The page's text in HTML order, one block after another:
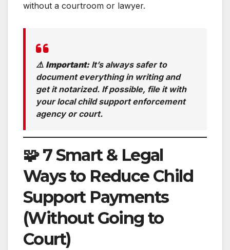
without a courtroom or lawyer.
⚠️ Important:It’s always safer to
document everything in writing and
get it notarized. If possible, file it with
your local child support enforcement
agency or court.
🧩 7 Smart & Legal
Ways to Reduce Child
Support Payments
(Without Going to
Court)